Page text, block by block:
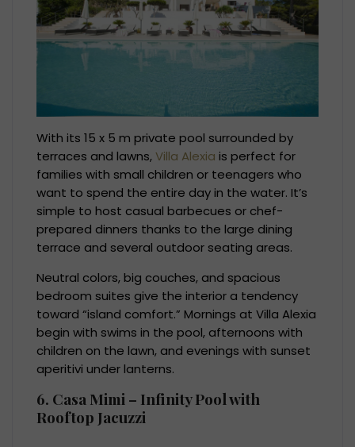
With its 15 x 5 m private pool surrounded by
terraces and lawns,Villa Alexia is perfect for
families with small children or teenagers who
want to spend the entire day in the water. It’s
simple to host casual barbecues or chef-
prepared dinners thanks to the large dining
terrace and several outdoor seating areas.
Neutral colors, big couches, and spacious
bedroom suites give the interior a tendency
toward “island comfort.” Mornings at Villa Alexia
begin with swims in the pool, afternoons with
children on the lawn, and evenings with sunset
aperitivi under lanterns.
6. Casa Mimi – Infinity Pool with
Rooftop Jacuzzi